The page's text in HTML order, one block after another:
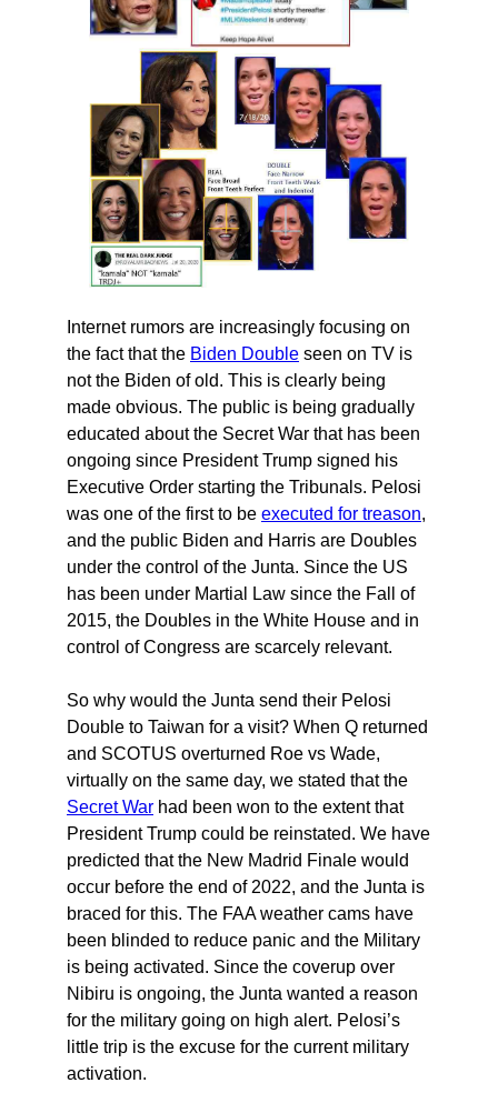
Internet rumors are increasingly focusing on
the fact that the Biden Double seen on TV is
not the Biden of old. This is clearly being
made obvious. The public is being gradually
educated about the Secret War that has been
ongoing since President Trump signed his
Executive Order starting the Tribunals. Pelosi
was one of the first to be executed for treason,
and the public Biden and Harris are Doubles
under the control of the Junta. Since the US
has been under Martial Law since the Fall of
2015, the Doubles in the White House and in
control of Congress are scarcely relevant.
So why would the Junta send their Pelosi
Double to Taiwan for a visit? When Q returned
and SCOTUS overturned Roe vs Wade,
virtually on the same day, we stated that the
Secret War had been won to the extent that
President Trump could be reinstated. We have
predicted that the New Madrid Finale would
occur before the end of 2022, and the Junta is
braced for this. The FAA weather cams have
been blinded to reduce panic and the Military
is being activated. Since the coverup over
Nibiru is ongoing, the Junta wanted a reason
for the military going on high alert. Pelosi’s
little trip is the excuse for the current military
activation.